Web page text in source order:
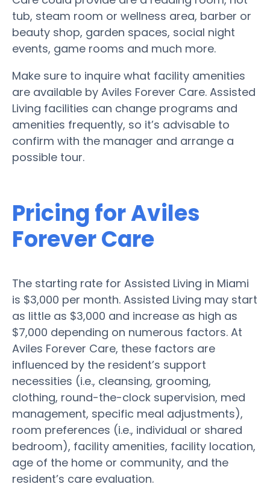
tub, steam room or wellness area, barber or
beauty shop, garden spaces, social night
events, game rooms and much more.
Make sure to inquire what facility amenities
are available by Aviles Forever Care. Assisted
Living facilities can change programs and
amenities frequently, so it’s advisable to
confirm with the manager and arrange a
possible tour.
Pricing for Aviles
Forever Care
The starting rate for Assisted Living in Miami
is $3,000 per month. Assisted Living may start
as little as $3,000 and increase as high as
$7,000 depending on numerous factors. At
Aviles Forever Care, these factors are
influenced by the resident’s support
necessities (i.e., cleansing, grooming,
clothing, round-the-clock supervision, med
management, specific meal adjustments),
room preferences (i.e., individual or shared
bedroom), facility amenities, facility location,
age of the home or community, and the
resident’s care evaluation.